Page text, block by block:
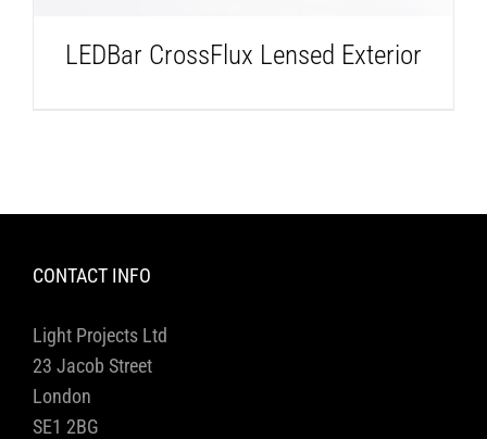
LEDBar CrossFlux Lensed Exterior
CONTACT INFO
Light Projects Ltd
23 Jacob Street
London
SE1 2BG